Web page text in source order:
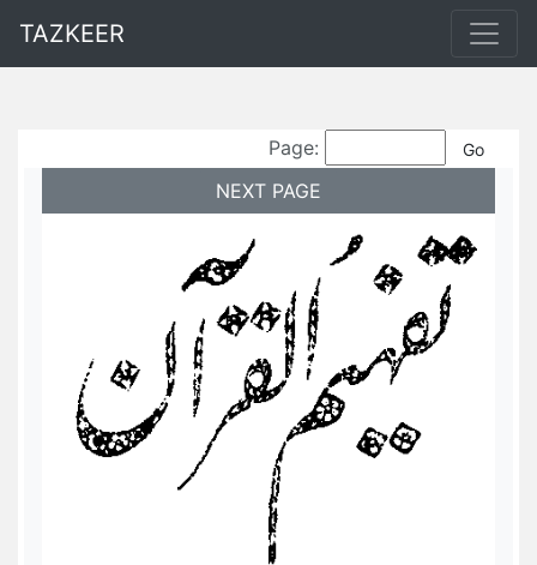
TAZKEER
Page:
NEXT PAGE